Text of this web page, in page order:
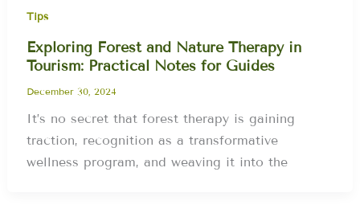
Tips
Exploring Forest and Nature Therapy in
Tourism: Practical Notes for Guides
December 30, 2024
It’s no secret that forest therapy is gaining
traction, recognition as a transformative
wellness program, and weaving it into the